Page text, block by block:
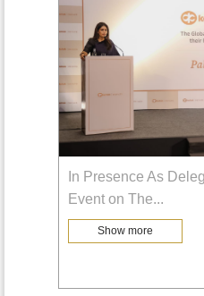
In Presence As
Event on The...
Show more